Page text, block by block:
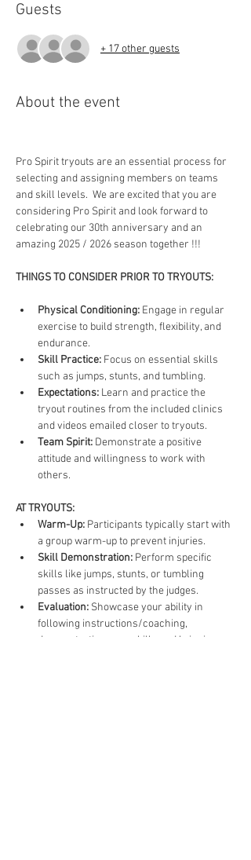
Guests
+ 17 other guests
About the event
Pro Spirit tryouts are an essential process for
selecting and assigning members on teams
and skill levels.  We are excited that you are
considering Pro Spirit and look forward to
celebrating our 30th anniversary and an
amazing 2025 / 2026 season together !!!
THINGS TO CONSIDER PRIOR TO TRYOUTS:
Physical Conditioning: Engage in regular
exercise to build strength, flexibility, and
endurance.
Skill Practice: Focus on essential skills
such as jumps, stunts, and tumbling.
Expectations: Learn and practice the
tryout routines from the included clinics
and videos emailed closer to tryouts.
Team Spirit: Demonstrate a positive
attitude and willingness to work with
others.
AT TRYOUTS:
Warm-Up: Participants typically start with
a group warm-up to prevent injuries.
Skill Demonstration: Perform specific
skills like jumps, stunts, or tumbling
passes as instructed by the judges.
Evaluation: Showcase your ability in
following instructions/coaching,
demonstrating your skills and bringing